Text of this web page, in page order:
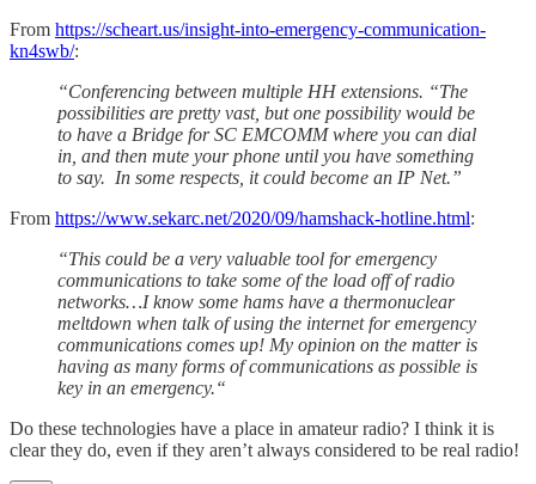
From https://scheart.us/insight-into-emergency-communication-
kn4swb/:
“Conferencing between multiple HH extensions. “The
possibilities are pretty vast, but one possibility would be
to have a Bridge for SC EMCOMM where you can dial
in, and then mute your phone until you have something
to say. In some respects, it could become an IP Net.”
From https://www.sekarc.net/2020/09/hamshack-hotline.html:
“This could be a very valuable tool for emergency
communications to take some of the load off of radio
networks…I know some hams have a thermonuclear
meltdown when talk of using the internet for emergency
communications comes up! My opinion on the matter is
having as many forms of communications as possible is
key in an emergency.“
Do these technologies have a place in amateur radio? I think it is
clear they do, even if they aren’t always considered to be real radio!